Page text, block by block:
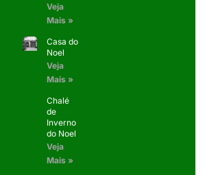
Veja
Mais »
Casa do
Noel
Veja
Mais »
Chalé
de
Inverno
do Noel
Veja
Mais »